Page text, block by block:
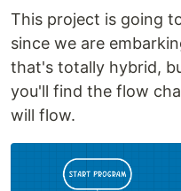
This project is going
since we are
that's totally hybrid,
you'll find the flow
will flow.